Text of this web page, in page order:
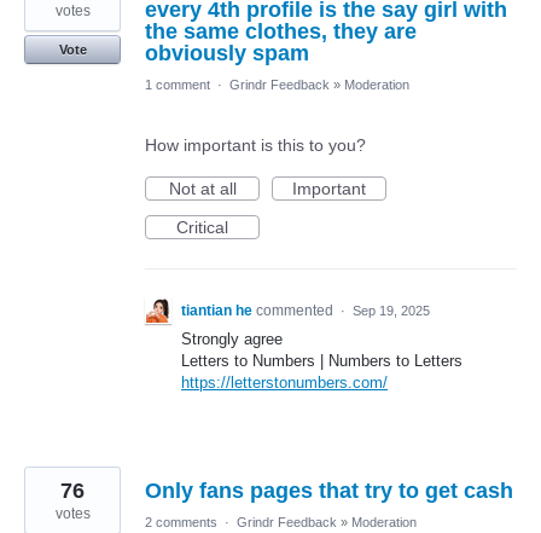
every 4th profile is the say girl with
the same clothes, they are
obviously spam
votes
Vote
1 comment · Grindr Feedback » Moderation
How important is this to you?
Not at all
Important
Critical
tiantian he commented · Sep 19, 2025
Strongly agree
Letters to Numbers | Numbers to Letters
https://letterstonumbers.com/
Only fans pages that try to get cash
76
votes 2 comments · Grindr Feedback » Moderation